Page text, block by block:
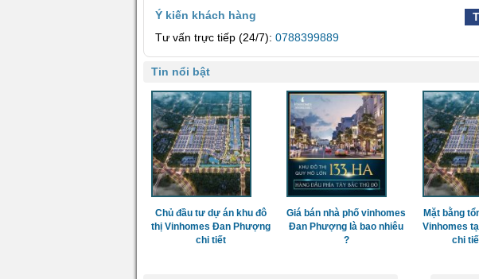
Ý kiến khách hàng
Tư vấn trực tiếp (24/7): 0788399889
Tin nổi bật
Chủ đầu tư dự án khu đô
thị Vinhomes Đan Phượng
chi tiết
Giá bán nhà phố vinhomes
Đan Phượng là bao nhiêu
?
Mặt bằng
Vinhomes
chi